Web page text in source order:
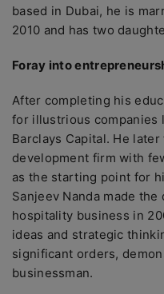
based in Dubai, he is
2010 and has two
Foray into
After completing his
for illustrious companies
Barclays Capital. He
development firm with
as the starting point for
Sanjeev Nanda made
hospitality business in
ideas and strategic
significant orders,
businessman.